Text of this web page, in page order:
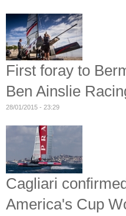
First foray to
Ben Ainslie
28/01/2015 - 23:29
Cagliari
America's Cup